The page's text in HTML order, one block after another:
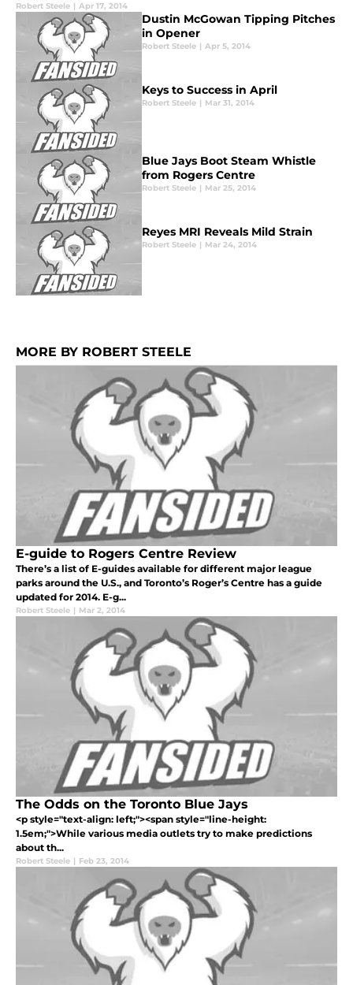
Robert Steele | Apr 17, 2014
Dustin McGowan Tipping Pitches
in Opener
Robert Steele | Apr 5, 2014
Keys to Success in April
Robert Steele | Mar 31, 2014
Blue Jays Boot Steam Whistle
from Rogers Centre
Robert Steele | Mar 25, 2014
Reyes MRI Reveals Mild Strain
Robert Steele | Mar 24, 2014
MORE BY ROBERT STEELE
E-guide to Rogers Centre Review
There’s a list of E-guides available for different major league
parks around the U.S., and Toronto’s Roger’s Centre has a guide
updated for 2014. E-g...
Robert Steele | Mar 2, 2014
The Odds on the Toronto Blue Jays
<p style="text-align: left;"><span style="line-height:
1.5em;">While various media outlets try to make predictions
about th...
Robert Steele | Feb 23, 2014